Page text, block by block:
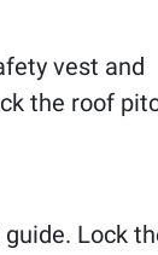
vest and
the roof
Lock